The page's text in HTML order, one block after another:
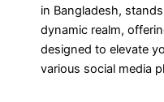
in Bangladesh,
dynamic realm,
designed to elevate
various social media